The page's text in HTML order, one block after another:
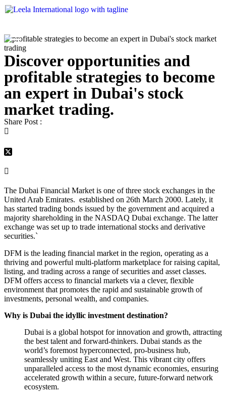
Discover opportunities and
profitable strategies to become
an expert in Dubai's stock
market trading.
Share Post :
The Dubai Financial Market is one of three stock exchanges in the
United Arab Emirates. established on 26th March 2000. Lately, it
has started trading bonds issued by the government and acquired a
majority shareholding in the NASDAQ Dubai exchange. The latter
exchange was set up to trade international stocks and derivative
securities.`
DFM is the leading financial market in the region, operating as a
thriving and powerful multi-platform marketplace for raising capital,
listing, and trading across a range of securities and asset classes.
DFM offers access to financial markets via a clever, flexible
environment that promotes the rapid and sustainable growth of
investments, personal wealth, and companies.
Why is Dubai the idyllic investment destination?
Dubai is a global hotspot for innovation and growth, attracting
the best talent and forward-thinkers. Dubai stands as the
world’s foremost hyperconnected, pro-business hub,
seamlessly uniting East and West. This vibrant city offers
unparalleled access to the most dynamic economies, ensuring
accelerated growth within a secure, future-forward network
ecosystem.